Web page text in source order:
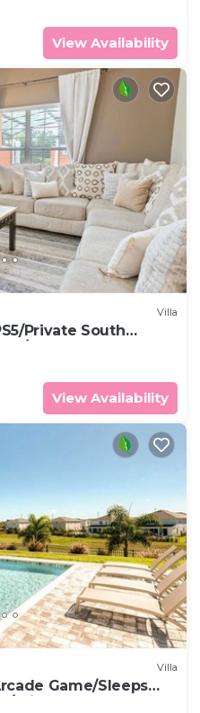
View Availability
Villa
Private South
Lagoon pool
View Availability
Villa
Game/Sleeps
Private Pool&Spa